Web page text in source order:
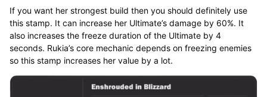
If you want her strongest build then you should definitely use
this stamp. It can increase her Ultimate’s damage by 60%. It
also increases the freeze duration of the Ultimate by 4
seconds. Rukia’s core mechanic depends on freezing enemies
so this stamp increases her value by a lot.